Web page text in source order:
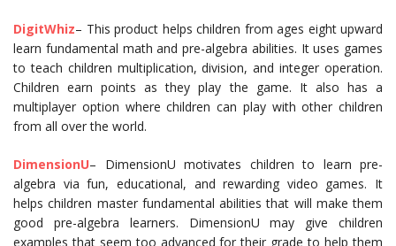
DigitWhiz– This product helps children from ages eight upward
learn fundamental math and pre-algebra abilities. It uses games
to teach children multiplication, division, and integer operation.
Children earn points as they play the game. It also has a
multiplayer option where children can play with other children
from all over the world.
DimensionU– DimensionU motivates children to learn pre-
algebra via fun, educational, and rewarding video games. It
helps children master fundamental abilities that will make them
good pre-algebra learners. DimensionU may give children
examples that seem too advanced for their grade to help them